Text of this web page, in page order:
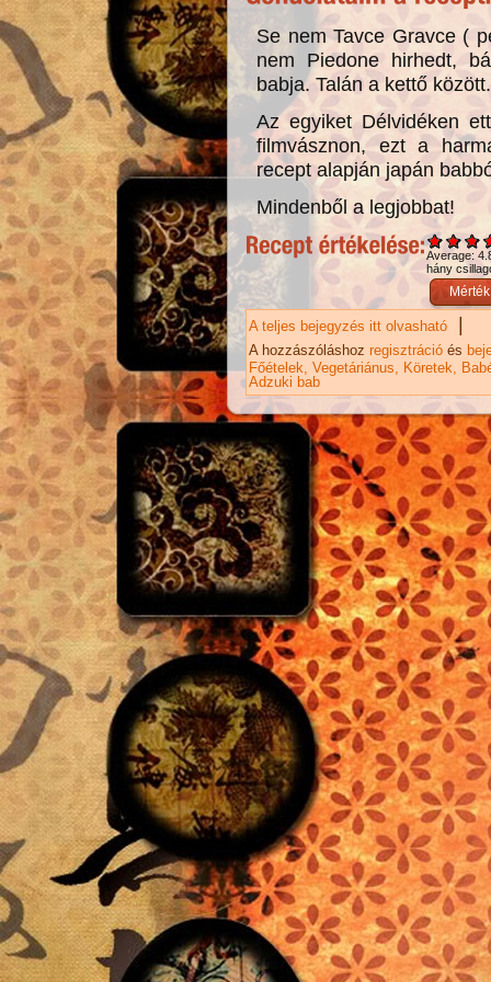
Se nem Tavce Gravce (
nem Piedone hirhedt,
babja. Talán a kettő
Az egyiket Délvidéken
filmvásznon, ezt a
recept alapján japán
Mindenből a legjobbat!
Average:
hány
A teljes bejegyzés itt olvasható |
A hozzászóláshoz regisztráció és
Főételek Vegetáriánus Köretek
Adzuki bab